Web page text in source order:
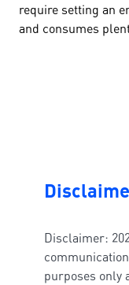
require setting an
and consumes
Disclaimer:
purposes only